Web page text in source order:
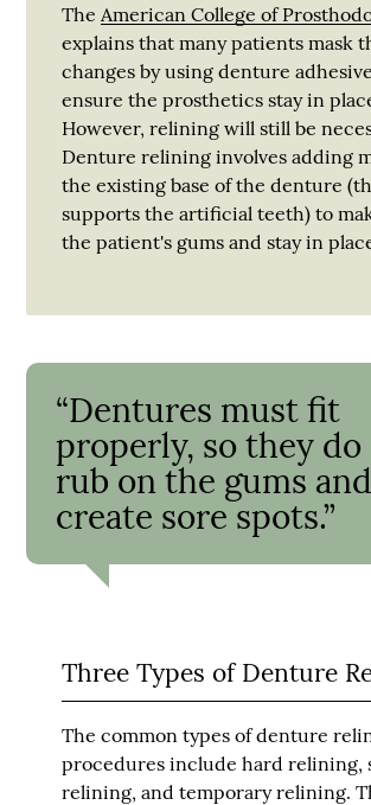
The American College of
explains that many patients mask
changes by using denture
ensure the prosthetics stay in
However, relining will still be
Denture relining involves adding
the existing base of the denture
supports the artificial teeth) to
the patient's gums and stay in
“Dentures must fit
properly, so they
rub on the gums and
create sore spots.”
Three Types of Denture
The common types of denture
procedures include hard relining,
relining, and temporary relining.